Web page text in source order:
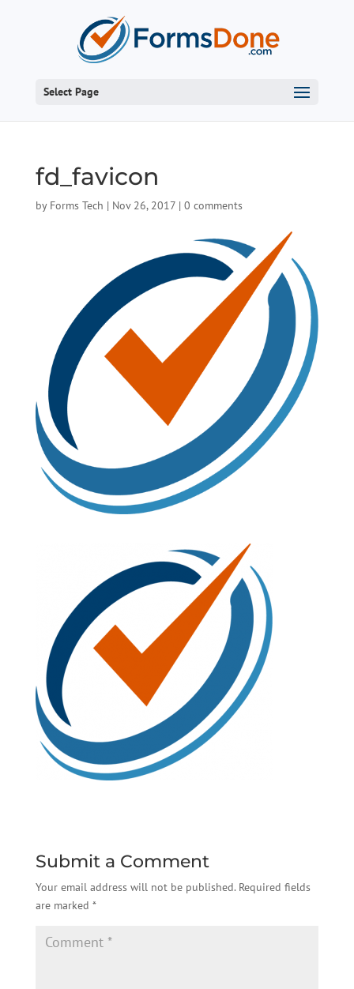
Select Page
fd_favicon
by Forms Tech | Nov 26, 2017| 0 comments
Submit a Comment
Your email address will not be published. Required fields
are marked *